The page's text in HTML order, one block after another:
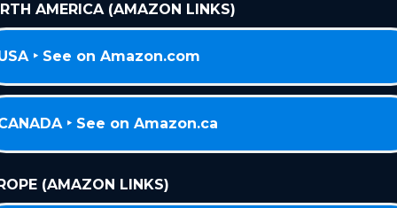
AMERICA (AMAZON LINKS)
‣ See on Amazon.com
‣ See on Amazon.ca
(AMAZON LINKS)